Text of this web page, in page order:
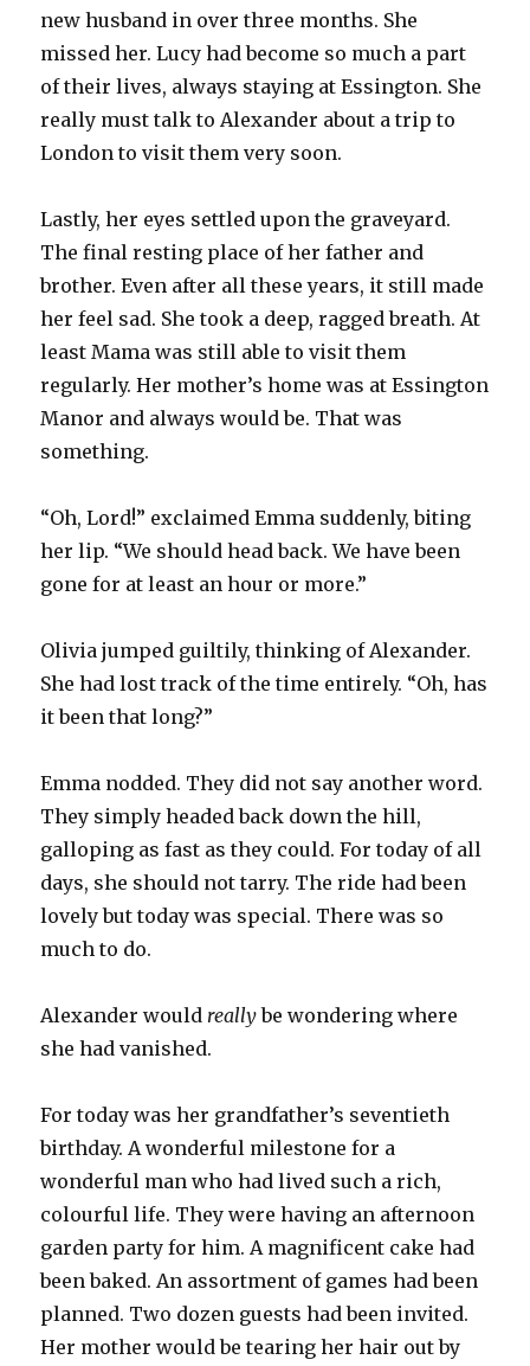
new husband in over three months. She
missed her. Lucy had become so much a part
of their lives, always staying at Essington. She
really must talk to Alexander about a trip to
London to visit them very soon.
Lastly, her eyes settled upon the graveyard.
The final resting place of her father and
brother. Even after all these years, it still made
her feel sad. She took a deep, ragged breath. At
least Mama was still able to visit them
regularly. Her mother’s home was at Essington
Manor and always would be. That was
something.
“Oh, Lord!” exclaimed Emma suddenly, biting
her lip. “We should head back. We have been
gone for at least an hour or more.”
Olivia jumped guiltily, thinking of Alexander.
She had lost track of the time entirely. “Oh, has
it been that long?”
Emma nodded. They did not say another word.
They simply headed back down the hill,
galloping as fast as they could. For today of all
days, she should not tarry. The ride had been
lovely but today was special. There was so
much to do.
Alexander would reallybe wondering where
she had vanished.
For today was her grandfather’s seventieth
birthday. A wonderful milestone for a
wonderful man who had lived such a rich,
colourful life. They were having an afternoon
garden party for him. A magnificent cake had
been baked. An assortment of games had been
planned. Two dozen guests had been invited.
Her mother would be tearing her hair out by